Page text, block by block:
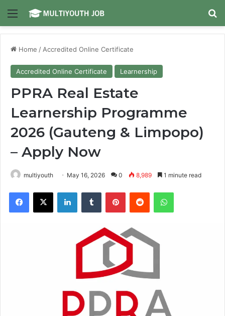
Menu
Home / Accredited Online Certificate
Accredited Online Certificate Learnership
PPRA Real Estate
Learnership Programme
2026 (Gauteng & Limpopo)
– Apply Now
multiyouth May 16, 2026 0 8,989 1 minute read
Facebook
X LinkedInTumblr PinterestReddit WhatsApp